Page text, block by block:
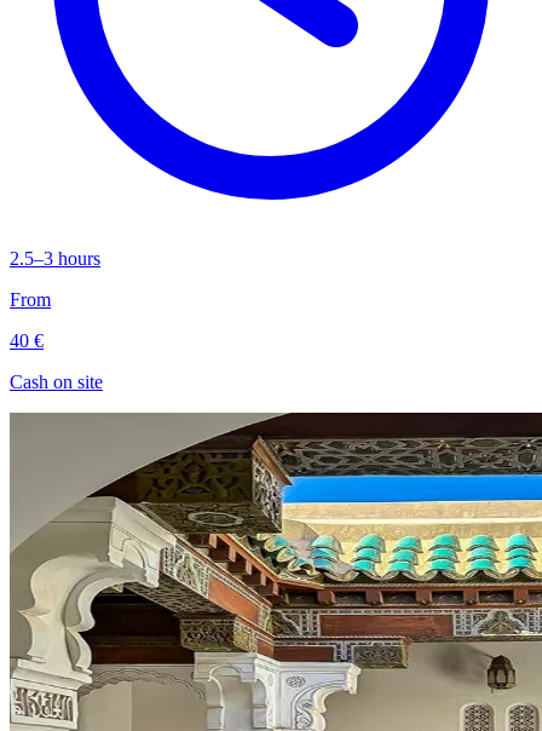
2.5–3 hours
From
40 €
Cash on site